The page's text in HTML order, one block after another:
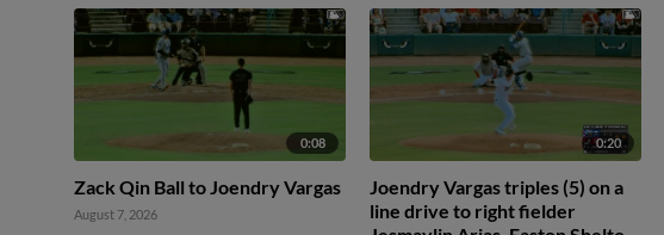
0:08
Zack Qin Ball to Joendry Vargas
August 7, 2026
0:20
Joendry Vargas triples (5) on a
line drive to right fielder